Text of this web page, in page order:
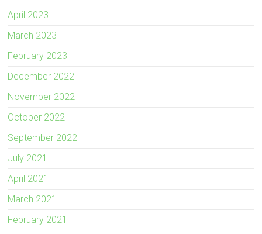
April 2023
March 2023
February 2023
December 2022
November 2022
October 2022
September 2022
July 2021
April 2021
March 2021
February 2021